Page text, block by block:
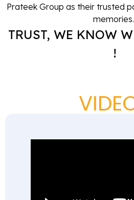
Prateek Group as their trusted
memories.
TRUST, WE KNOW
!